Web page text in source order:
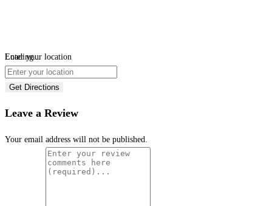
Loading...
Enter your location
Get Directions
Leave a Review
Your email address will not be published.